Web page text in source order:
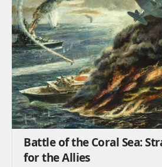
Battle of the Coral Sea:
for the Allies